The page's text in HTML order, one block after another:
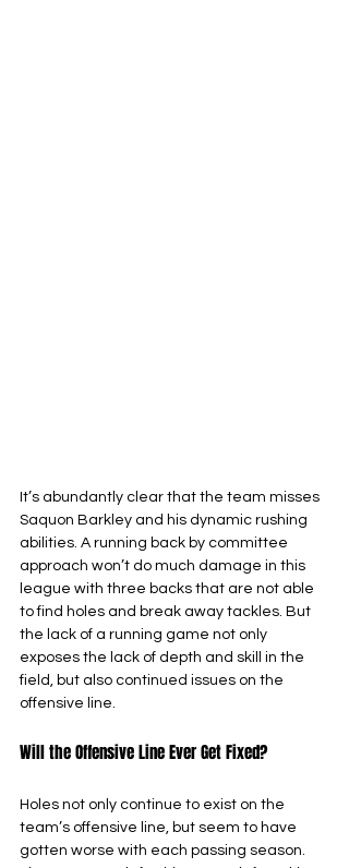
It’s abundantly clear that the team misses
Saquon Barkley and his dynamic rushing
abilities. A running back by committee
approach won’t do much damage in this
league with three backs that are not able
to find holes and break away tackles. But
the lack of a running game not only
exposes the lack of depth and skill in the
field, but also continued issues on the
offensive line.
Will the Offensive Line Ever Get Fixed?
Holes not only continue to exist on the
team’s offensive line, but seem to have
gotten worse with each passing season.